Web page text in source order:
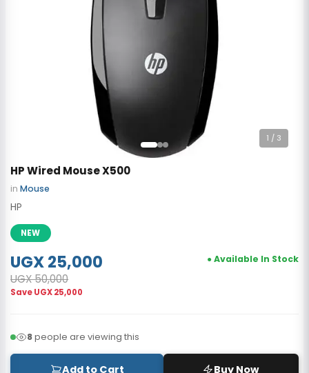
1 / 3
HP Wired Mouse X500
inMouse
HP
NEW
UGX 25,000
UGX 50,000
SaveUGX 25,000
● Available In Stock
8people are viewing this
Add to Cart Buy Now